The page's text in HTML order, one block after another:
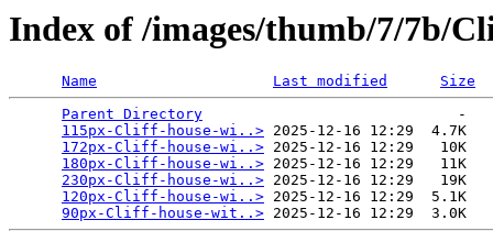
Index of /images/thumb/7/7b/
Name Last modified
Size
Parent Directory
                             -
115px-Cliff-house-wi..> 2025-12-16 12:29  4.7K
172px-Cliff-house-wi..> 2025-12-16 12:29   10K
180px-Cliff-house-wi..> 2025-12-16 12:29   11K
230px-Cliff-house-wi..> 2025-12-16 12:29   19K
120px-Cliff-house-wi..> 2025-12-16 12:29  5.1K
90px-Cliff-house-wit..>